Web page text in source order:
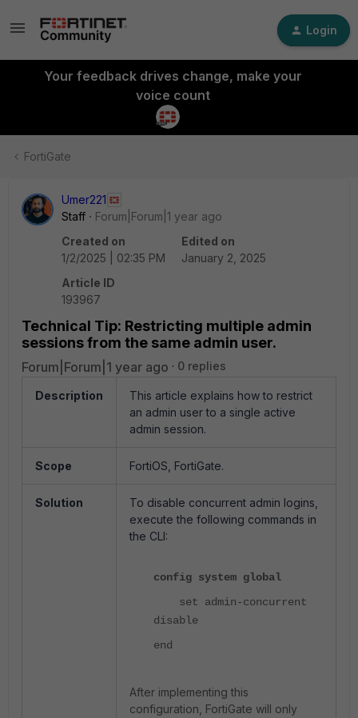
Login
Your feedback drives change, make your
voice count
FortiGate
Umer221
Staff
Forum|Forum|1 year ago
Created on
1/2/2025 | 02:35 PM
Edited on
January 2, 2025
Article ID
193967
Technical Tip: Restricting multiple admin
sessions from the same admin user.
Forum|Forum|1 year ago 0 replies
Description
This article explains how to restrict
an admin user to a single active
admin session.
Scope FortiOS, FortiGate.
Solution
To disable concurrent admin logins,
execute the following commands in
the CLI:
config system global
set admin-concurrent
disable
end
After implementing this
configuration, FortiGate will only